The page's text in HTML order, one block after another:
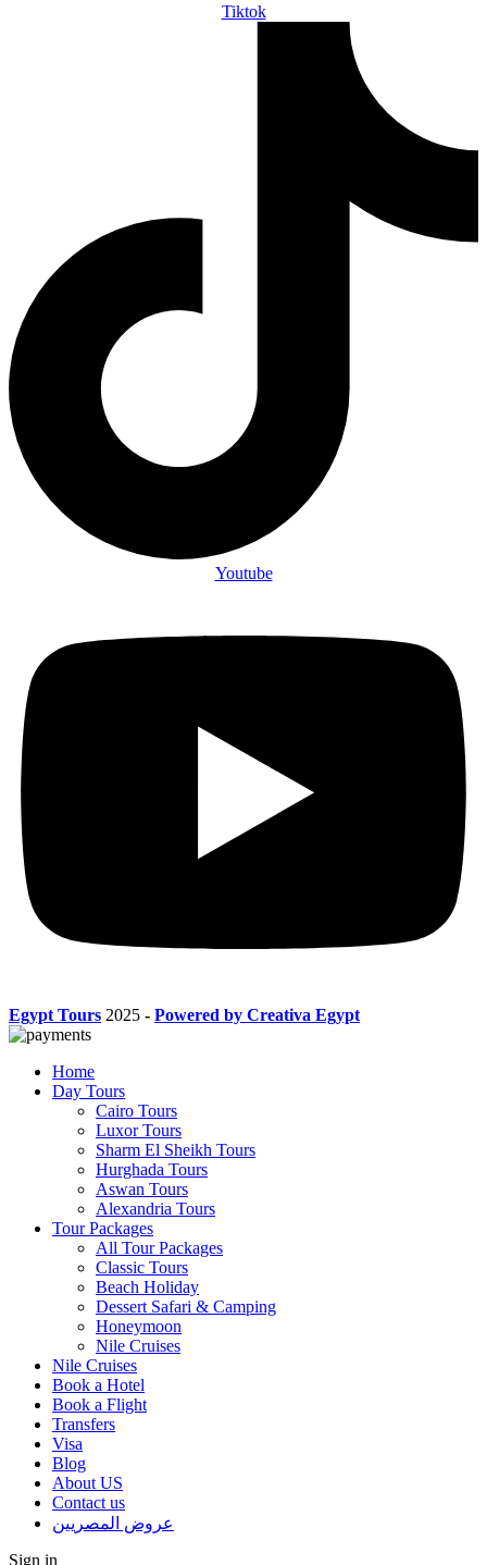
Tiktok
Youtube
Egypt Tours 2025 - Powered by Creativa Egypt
Home
Day Tours
Cairo Tours
Luxor Tours
Sharm El Sheikh Tours
Hurghada Tours
Aswan Tours
Alexandria Tours
Tour Packages
All Tour Packages
Classic Tours
Beach Holiday
Dessert Safari & Camping
Honeymoon
Nile Cruises
Nile Cruises
Book a Hotel
Book a Flight
Transfers
Visa
Blog
About US
Contact us
عروض المصريين
Sign in